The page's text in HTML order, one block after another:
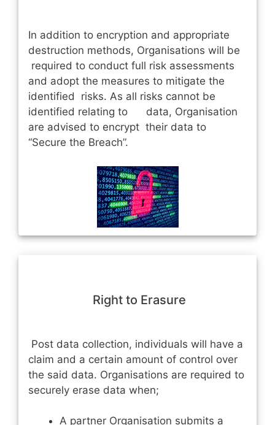
In addition to encryption and appropriate
destruction methods, Organisations will be
required to conduct full risk assessments
and adopt the measures to mitigate the
identified risks. As all risks cannot be
identified relating to data, Organisation
are advised to encrypt their data to
“Secure the Breach”.
Right to Erasure
Post data collection, individuals will have a
claim and a certain amount of control over
the said data. Organisations are required to
securely erase data when;
A partner Organisation submits a